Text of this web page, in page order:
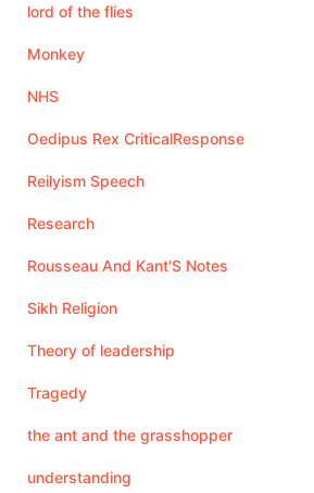
lord of the flies
Monkey
NHS
Oedipus Rex CriticalResponse
Reilyism Speech
Research
Rousseau And Kant'S Notes
Sikh Religion
Theory of leadership
Tragedy
the ant and the grasshopper
understanding